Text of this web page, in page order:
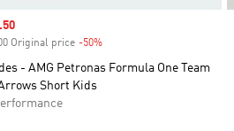
Original price -50%Discount
- AMG Petronas Formula One Team
Short Kids